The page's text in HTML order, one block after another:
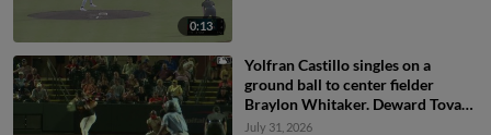
0:13
Yolfran Castillo singles on a
ground ball to center fielder
Braylon Whitaker. Deward Tovar
scores.
July 31, 2026